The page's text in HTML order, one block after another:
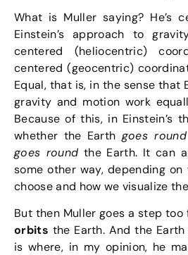
What is Muller saying? He’s
Einstein’s approach to
centered (heliocentric)
centered (geocentric)
Equal, that is, in the sense that
gravity and motion work
Because of this, in Einstein’s
whether the Earth goes round
goes round the Earth. It can
some other way, depending
choose and how we visualize
But then Muller goes a step too
orbits the Earth. And the
is where, in my opinion, he